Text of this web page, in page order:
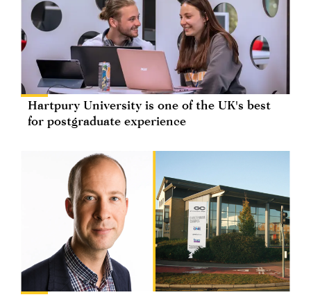
Hartpury University is one of the UK's best
for postgraduate experience